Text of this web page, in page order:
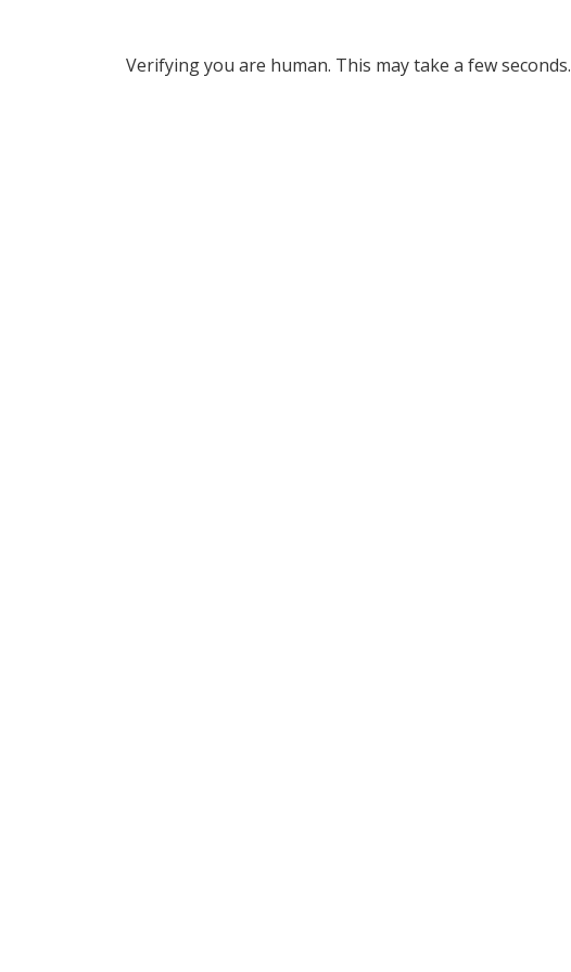
Verifying you are human. This may take a few seconds.